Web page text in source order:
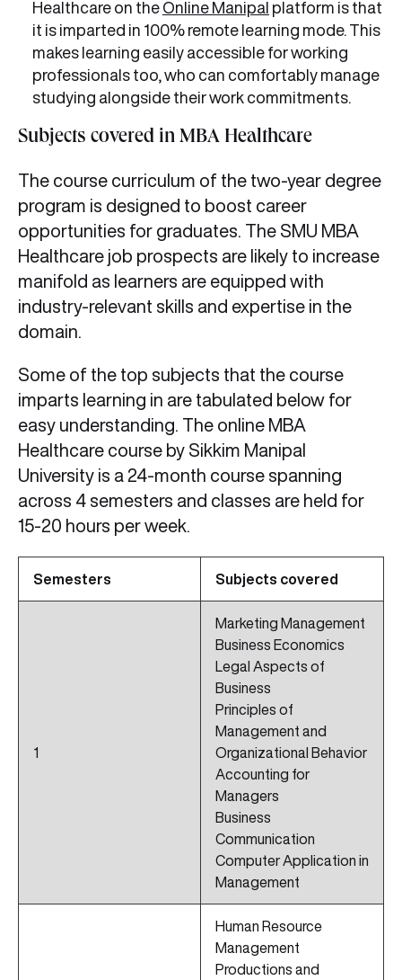
Healthcare on the Online Manipal platform is that
it is imparted in 100% remote learning mode. This
makes learning easily accessible for working
professionals too, who can comfortably manage
studying alongside their work commitments.
Subjects covered in MBA Healthcare
The course curriculum of the two-year degree
program is designed to boost career
opportunities for graduates. The SMU MBA
Healthcare job prospects are likely to increase
manifold as learners are equipped with
industry-relevant skills and expertise in the
domain.
Some of the top subjects that the course
imparts learning in are tabulated below for
easy understanding. The online MBA
Healthcare course by Sikkim Manipal
University is a 24-month course spanning
across 4 semesters and classes are held for
15-20 hours per week.
Semesters Subjects covered
1
Marketing Management
Business Economics
Legal Aspects of
Business
Principles of
Management and
Organizational Behavior
Accounting for
Managers
Business
Communication
Computer Application in
Management
Human Resource
Management
Productions and